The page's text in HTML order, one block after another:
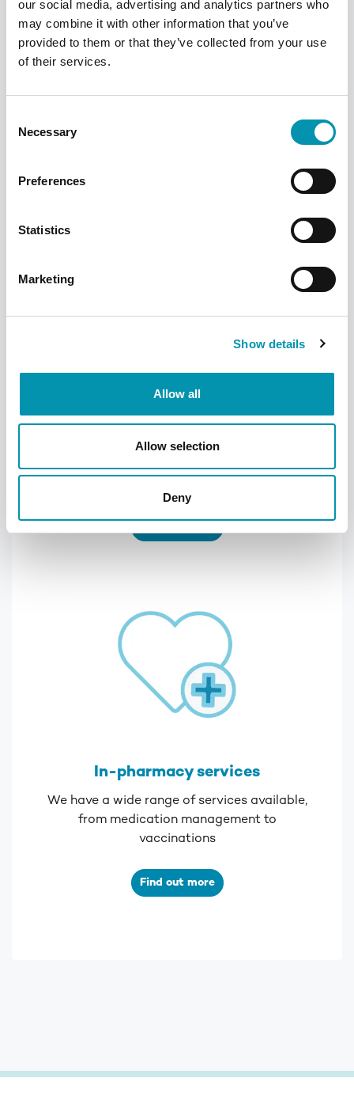
our social media, advertising and analytics partners who
may combine it with other information that you’ve
provided to them or that they’ve collected from your use
of their services.
Selection
Necessary
Preferences
Statistics
Marketing
Show details
Allow all
Allow selection
Deny
Find your local pharmacy
Hey Pharmacist
Keep track and order your NHS repeat
prescription through the FREE Hey
In-pharmacy services
We have a wide range of services available,
from medication management to
vaccinations
Find out more